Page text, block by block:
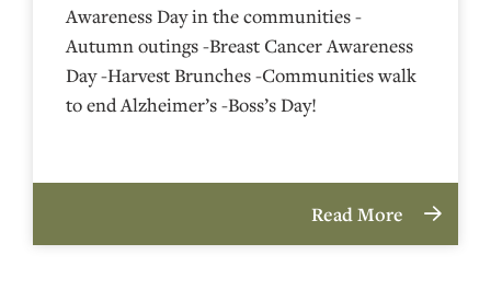
Awareness Day in the communities -
Autumn outings -Breast Cancer Awareness
Day -Harvest Brunches -Communities walk
to end Alzheimer’s -Boss’s Day!
Read More